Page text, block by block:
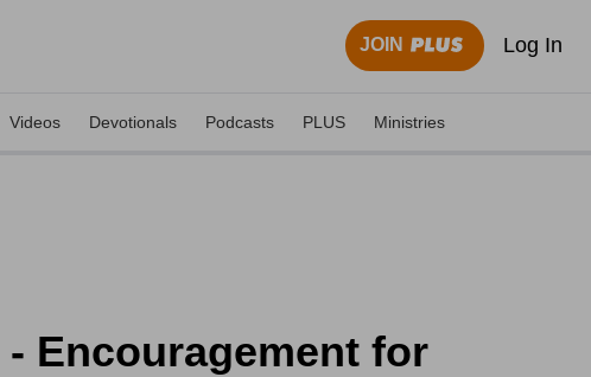
JOIN Log In
Videos Devotionals Podcasts PLUS Ministries
Encouragement for